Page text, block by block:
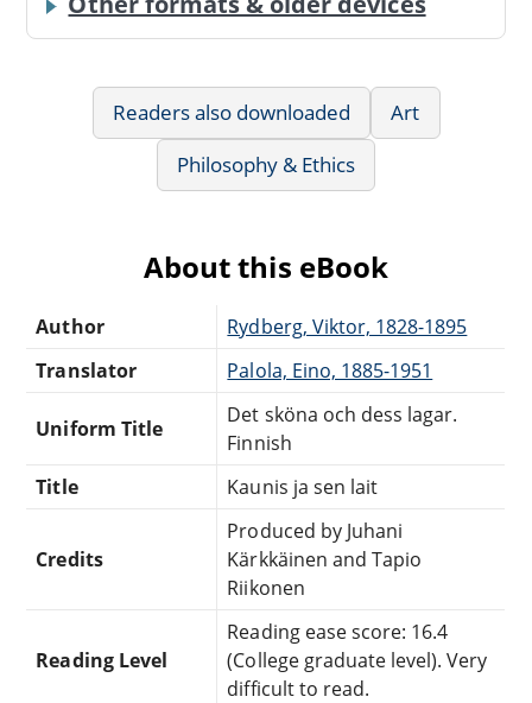
Readers also downloaded
Art
Philosophy & Ethics
About this eBook
Author
Rydberg, Viktor, 1828-1895
Translator
Palola, Eino, 1885-1951
Uniform Title
Det sköna och dess lagar.
Finnish
Title
Kaunis ja sen lait
Credits
Produced by Juhani
Kärkkäinen and Tapio
Riikonen
Reading Level
Reading ease score: 16.4
(College graduate level). Very
difficult to read.